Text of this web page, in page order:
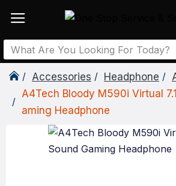
Accessories Headphone
A4Tech Bloody M590i Virtual
Aming Headphone